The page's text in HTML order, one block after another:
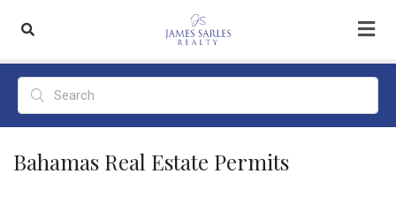
Bahamas Real Estate Permits